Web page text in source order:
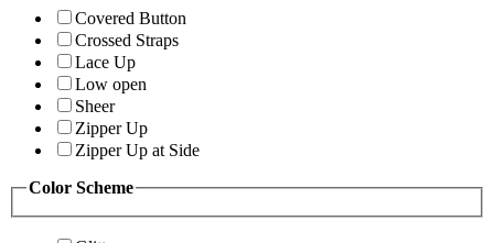
Covered Button
Crossed Straps
Lace Up
Low open
Sheer
Zipper Up
Zipper Up at Side
Color Scheme